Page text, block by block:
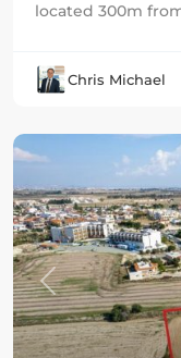
located 300m
Chris Michael
Previous